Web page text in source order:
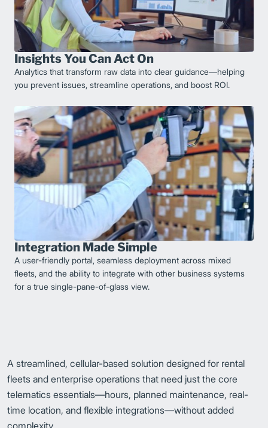
Insights You Can Act On
Analytics that transform raw data into clear guidance—helping
you prevent issues, streamline operations, and boost ROI.
Integration Made Simple
A user-friendly portal, seamless deployment across mixed
fleets, and the ability to integrate with other business systems
for a true single-pane-of-glass view.
A streamlined, cellular-based solution designed for rental
fleets and enterprise operations that need just the core
telematics essentials—hours, planned maintenance, real-
time location, and flexible integrations—without added